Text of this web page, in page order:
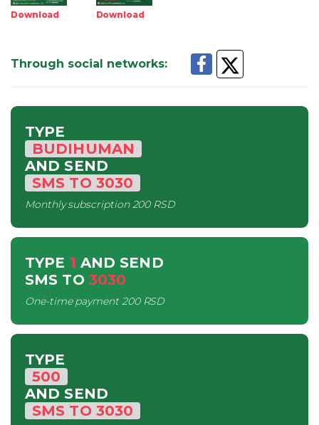
Download Download
Through social networks:
TYPE
BUDIHUMAN
AND SEND
SMS TO 3030
Monthly subscription200 RSD
TYPE 1 AND SEND
SMS TO 3030
One-time payment200 RSD
TYPE
500
AND SEND
SMS TO 3030